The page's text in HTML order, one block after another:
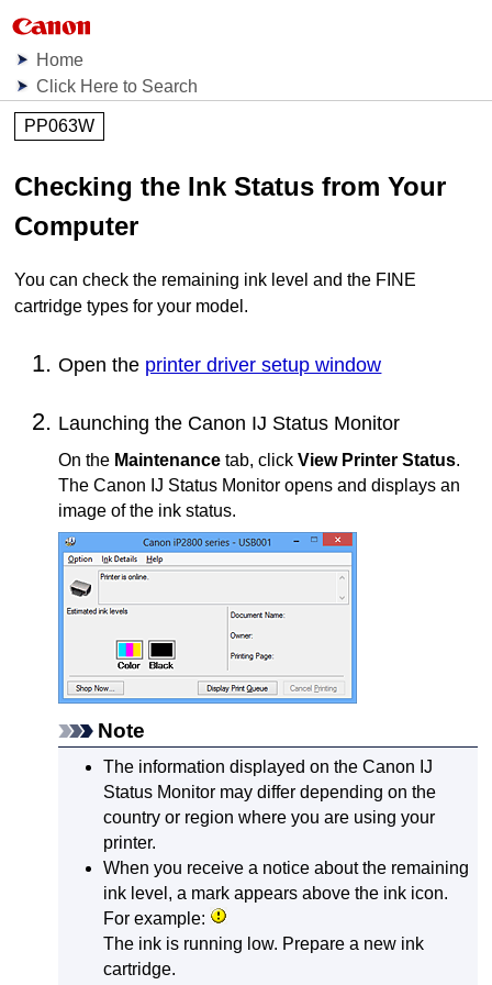
Home
Click Here to Search
PP063W
Checking the Ink Status from Your
Computer
You can check the remaining ink level and the FINE
cartridge types for your model.
Open the printer driver setup window
Launching the Canon IJ Status Monitor
On the Maintenance tab, clickView Printer Status.
TheCanon IJ Status Monitor opens and displays an
image of the ink status.
Note
The information displayed on the Canon IJ
Status Monitor may differ depending on the
country or region where you are using your
printer.
When you receive a notice about the remaining
ink level, a mark appears above the ink icon.
For example:
The ink is running low. Prepare a new ink
cartridge.